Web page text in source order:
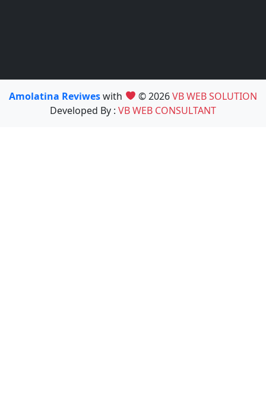
Amolatina Reviweswith © 2026VB WEB SOLUTION
Developed By : VB WEB CONSULTANT